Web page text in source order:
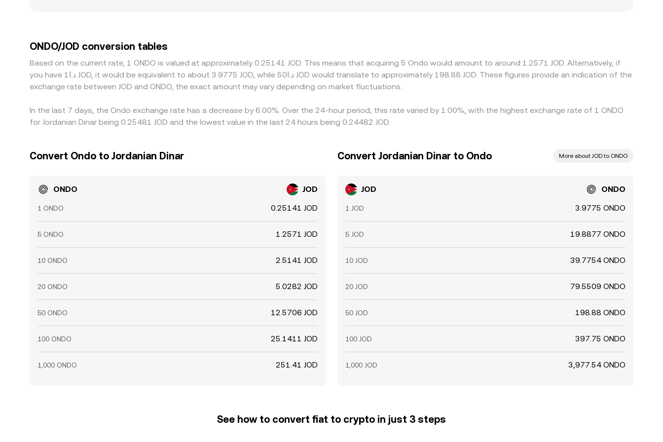
ONDO/JOD rate, especially when JOD rails are less liquid. Arbitrage across centralized and decentralized venues generally narrows these differences by buying
on the cheaper market and selling on the richer one, but frictions such as withdrawal delays, fees, and liquidity constraints prevent perfect alignment, allowing
short-lived gaps in the ONDO/JOD conversion rate to persist.
ONDO/JOD conversion tables
Based on the current rate, 1 ONDO is valued at approximately 0.25141 JOD. This means that acquiring 5 Ondo would amount to around 1.2571 JOD. Alternatively, if
you have د.ا1 JOD, it would be equivalent to about 3.9775 JOD, while د.ا50 JOD would translate to approximately 198.88 JOD. These figures provide an indication of the
exchange rate between JOD and ONDO, the exact amount may vary depending on market fluctuations.
In the last 7 days, the Ondo exchange rate has a decrease by 6.00%. Over the 24-hour period, this rate varied by 1.00%, with the highest exchange rate of 1 ONDO
for Jordanian Dinar being 0.25481 JOD and the lowest value in the last 24 hours being 0.24482 JOD.
Convert Ondo to Jordanian Dinar
ONDO JOD
1 ONDO 0.25141 JOD
5 ONDO 1.2571 JOD
10 ONDO 2.5141 JOD
20 ONDO 5.0282 JOD
50 ONDO 12.5706 JOD
100 ONDO 25.1411 JOD
1,000 ONDO 251.41 JOD
Convert Jordanian Dinar to Ondo More about JOD to ONDO
JOD ONDO
1 JOD 3.9775 ONDO
5 JOD 19.8877 ONDO
10 JOD 39.7754 ONDO
20 JOD 79.5509 ONDO
50 JOD 198.88 ONDO
100 JOD 397.75 ONDO
1,000 JOD 3,977.54 ONDO
See how to convert fiat to crypto in just 3 steps